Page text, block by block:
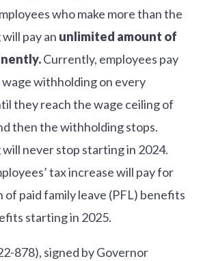
who make more than the
pay an unlimited amount of
Currently, employees pay
withholding on every
they reach the wage ceiling of
then the withholding stops.
never stop starting in 2024.
tax increase will pay for
of paid family leave (PFL) benefits
starting in 2025.
878), signed by Governor